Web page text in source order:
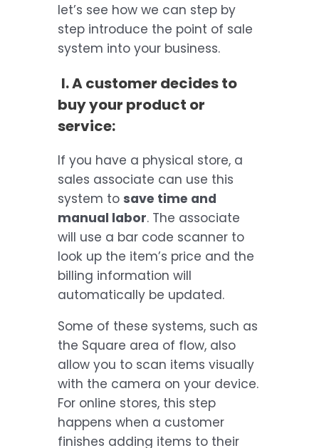
let’s see how we can step by
step introduce the point of sale
system into your business.
I. A customer decides to
buy your product or
service:
If you have a physical store, a
sales associate can use this
system to save time and
manual labor. The associate
will use a bar code scanner to
look up the item’s price and the
billing information will
automatically be updated.
Some of these systems, such as
the Square area of flow, also
allow you to scan items visually
with the camera on your device.
For online stores, this step
happens when a customer
finishes adding items to their